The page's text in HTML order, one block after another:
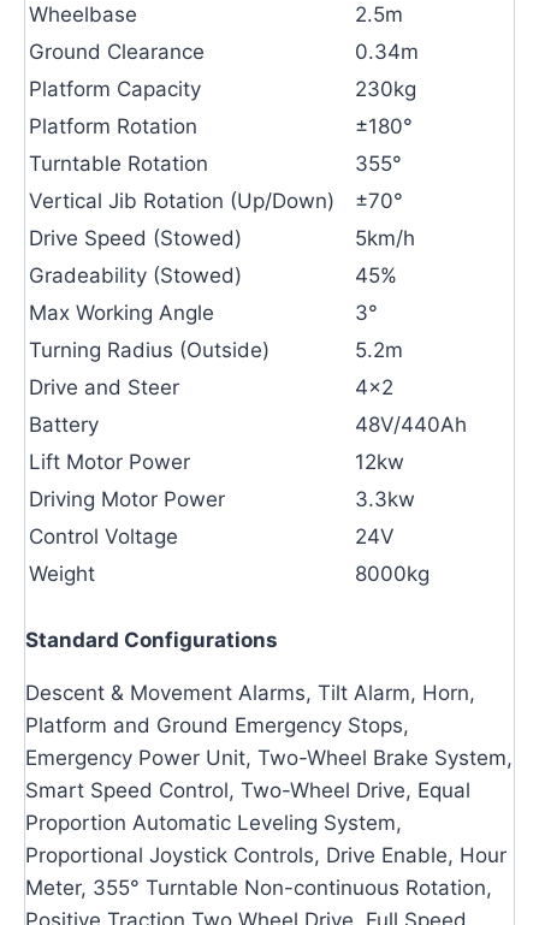
Wheelbase
2.5m
Ground Clearance
0.34m
Platform Capacity
230kg
Platform Rotation
±180°
Turntable Rotation
355°
Vertical Jib Rotation (Up/Down)
±70°
Drive Speed (Stowed)
5km/h
Gradeability (Stowed)
45%
Max Working Angle
3°
Turning Radius (Outside)
5.2m
Drive and Steer
4×2
Battery
48V/440Ah
Lift Motor Power
12kw
Driving Motor Power
3.3kw
Control Voltage
24V
Weight
8000kg
Standard Configurations
Descent & Movement Alarms, Tilt Alarm, Horn,
Platform and Ground Emergency Stops,
Emergency Power Unit, Two-Wheel Brake System,
Smart Speed Control, Two-Wheel Drive, Equal
Proportion Automatic Leveling System,
Proportional Joystick Controls, Drive Enable, Hour
Meter, 355° Turntable Non-continuous Rotation,